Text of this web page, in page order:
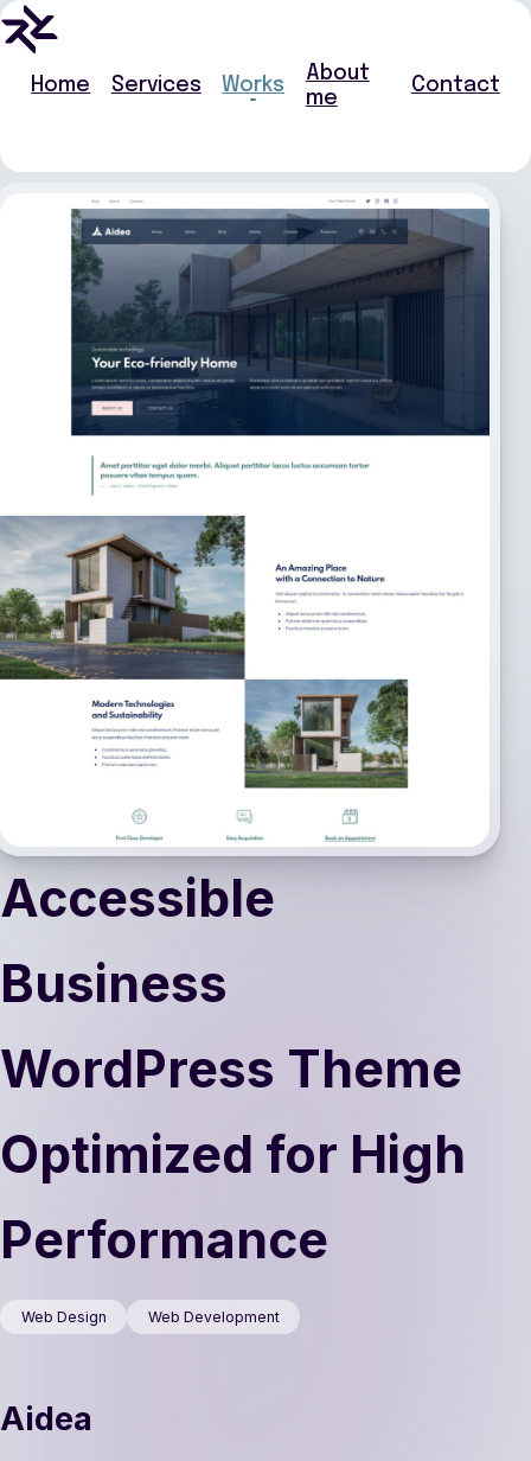
Home Services Works
About
me
Contact
Accessible
Business
WordPress Theme
Optimized for High
Performance
Web Design Web Development
Aidea